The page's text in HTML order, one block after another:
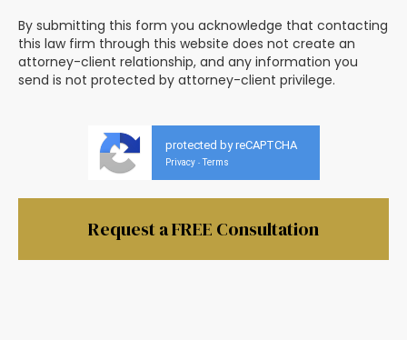
By submitting this form you acknowledge that contacting
this law firm through this website does not create an
attorney-client relationship, and any information you
send is not protected by attorney-client privilege.
protected by reCAPTCHA
Privacy - Terms